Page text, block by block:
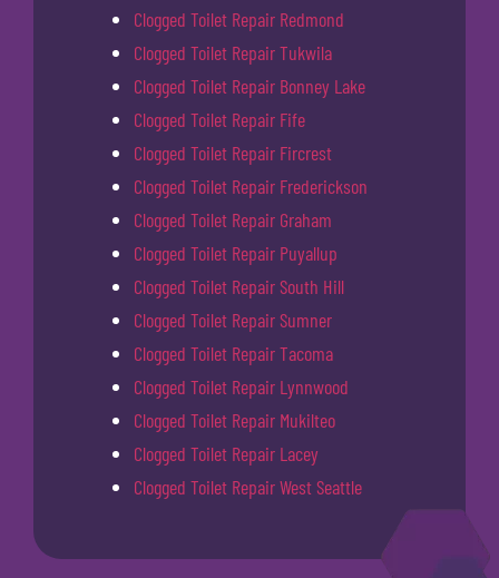
Clogged Toilet Repair Redmond
Clogged Toilet Repair Tukwila
Clogged Toilet Repair Bonney Lake
Clogged Toilet Repair Fife
Clogged Toilet Repair Fircrest
Clogged Toilet Repair Frederickson
Clogged Toilet Repair Graham
Clogged Toilet Repair Puyallup
Clogged Toilet Repair South Hill
Clogged Toilet Repair Sumner
Clogged Toilet Repair Tacoma
Clogged Toilet Repair Lynnwood
Clogged Toilet Repair Mukilteo
Clogged Toilet Repair Lacey
Clogged Toilet Repair West Seattle